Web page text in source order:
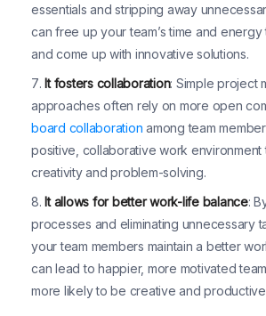
essentials and stripping away
can free up your team’s time and
and come up with innovative solutions.
It fosters collaboration: Simple project
approaches often rely on more open
board collaboration among team
positive, collaborative work environment
creativity and problem-solving.
It allows for better work-life balance:
processes and eliminating unnecessary
your team members maintain a better
can lead to happier, more motivated
more likely to be creative and